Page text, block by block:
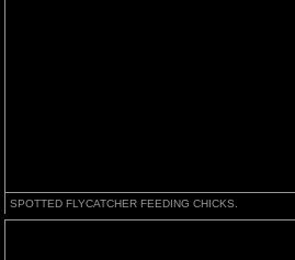
SPOTTED FLYCATCHER FEEDING CHICKS.